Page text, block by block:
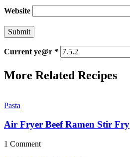
Website
Current ye@r *
More Related Recipes
Pasta
Air Fryer Beef Ramen Stir Fry
1 Comment